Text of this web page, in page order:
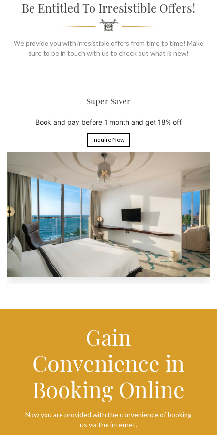
Be Entitled To Irresistible Offers!
We provide you with irresistible offers from time to time! Make
sure to be in touch with us to check out what is new!
Book 5 nights and get the 6th
Gain
Convenience in
Booking Online
Now you are provided with the convenience of booking
us via the internet.
SOCIAL PAGE